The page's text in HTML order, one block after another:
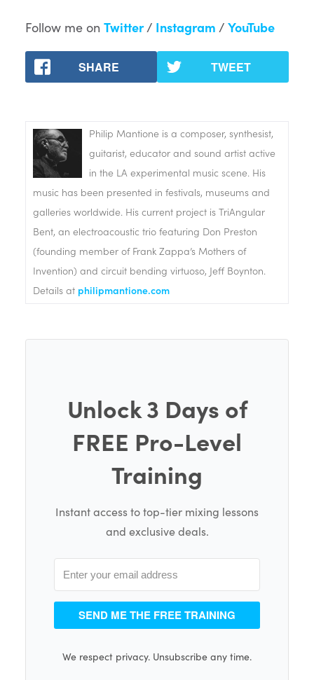
Follow me on Twitter/ Instagram / YouTube
SHARE TWEET
Philip Mantione is a composer, synthesist,
guitarist, educator and sound artist active
in the LA experimental music scene. His
music has been presented in festivals, museums and
galleries worldwide. His current project is TriAngular
Bent, an electroacoustic trio featuring Don Preston
(founding member of Frank Zappa’s Mothers of
Invention) and circuit bending virtuoso, Jeff Boynton.
Details at philipmantione.com
Unlock 3 Days of
FREE Pro-Level
Training
Instant access to top-tier mixing lessons
and exclusive deals.
SEND ME THE FREE TRAINING
We respect privacy. Unsubscribe any time.